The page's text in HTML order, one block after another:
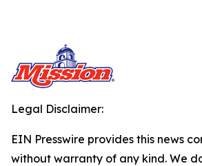
Legal Disclaimer:
EIN Presswire provides this news
without warranty of any kind. We